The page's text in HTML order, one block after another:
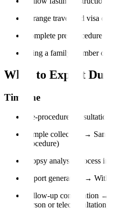
Arrange travel and visa
Complete pre-procedure
Bring a family member or
What to Expect
Timeline
Pre-procedure
Sample collection →
procedure)
Biopsy analysis process
Report generation →
Follow-up consultation →
person or teleconsultation)